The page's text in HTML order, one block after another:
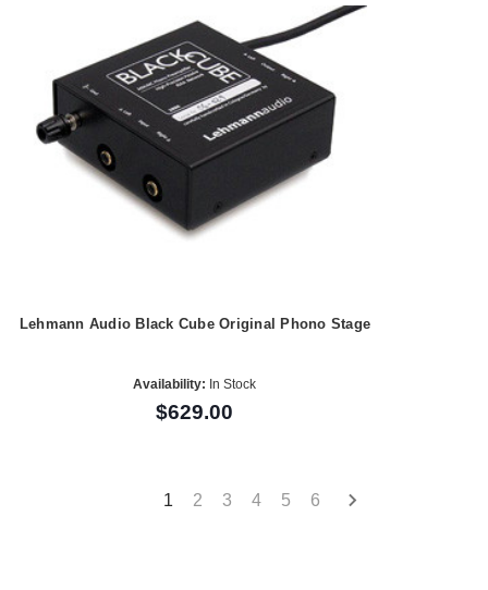
Lehmann Audio Black Cube Original Phono Stage
Availability: In Stock
$629.00
1 2 3 4 5 6